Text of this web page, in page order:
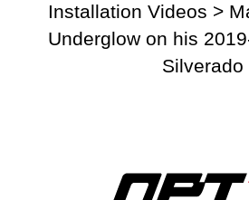
Installation Videos >
Underglow on his
Silverado